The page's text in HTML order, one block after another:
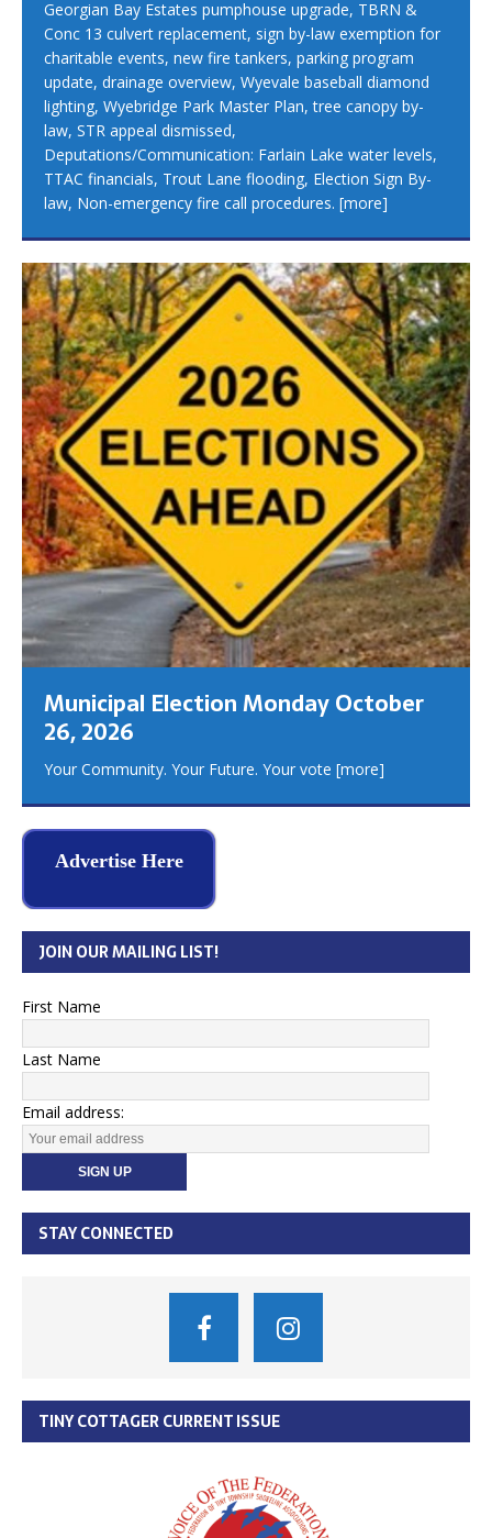
Georgian Bay Estates pumphouse upgrade, TBRN &
Conc 13 culvert replacement, sign by-law exemption for
charitable events, new fire tankers, parking program
update, drainage overview, Wyevale baseball diamond
lighting, Wyebridge Park Master Plan, tree canopy by-
law, STR appeal dismissed,
Deputations/Communication: Farlain Lake water levels,
TTAC financials, Trout Lane flooding, Election Sign By-
law, Non-emergency fire call procedures. [more]
Municipal Election Monday October
26, 2026
Your Community. Your Future. Your vote [more]
Advertise Here
JOIN OUR MAILING LIST!
First Name
Last Name
Email address:
STAY CONNECTED
TINY COTTAGER CURRENT ISSUE